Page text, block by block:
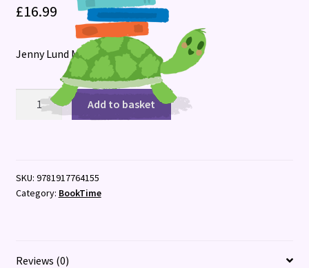
£16.99
Jenny Lund Madsen
Under
Add to basket
SKU: 9781917764155
Category: BookTime
Reviews (0)